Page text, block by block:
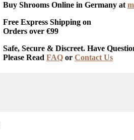
Buy Shrooms Online in Germany at
Free Express Shipping on
Orders over €99
Safe, Secure & Discreet. Have
Please Read FAQ or Contact Us